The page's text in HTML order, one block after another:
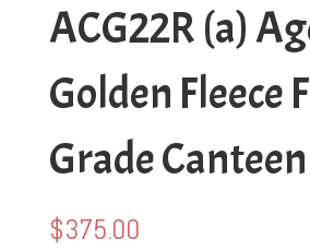
ACG22R (a)
Golden Fleece
Grade Canteen
$375.00